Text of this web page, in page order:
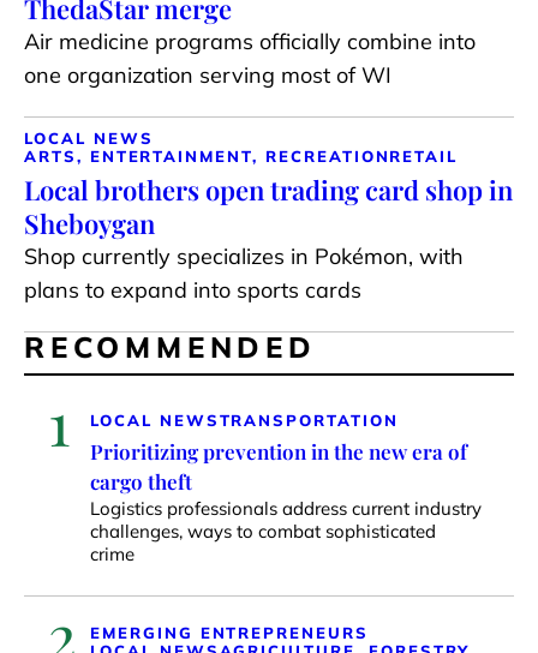
ThedaStar merge
Air medicine programs officially combine into
one organization serving most of WI
LOCAL NEWS
ARTS, ENTERTAINMENT, RECREATIONRETAIL
Local brothers open trading card shop in
Sheboygan
Shop currently specializes in Pokémon, with
plans to expand into sports cards
RECOMMENDED
1 LOCAL NEWSTRANSPORTATION
Prioritizing prevention in the new era of
cargo theft
Logistics professionals address current industry
challenges, ways to combat sophisticated
crime
2
EMERGING ENTREPRENEURS